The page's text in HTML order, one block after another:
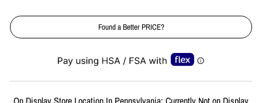
Found a Better PRICE?